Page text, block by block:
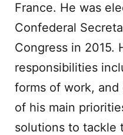
France. He was
Confederal
Congress in 2015.
responsibilities
forms of work,
of his main
solutions to tackle